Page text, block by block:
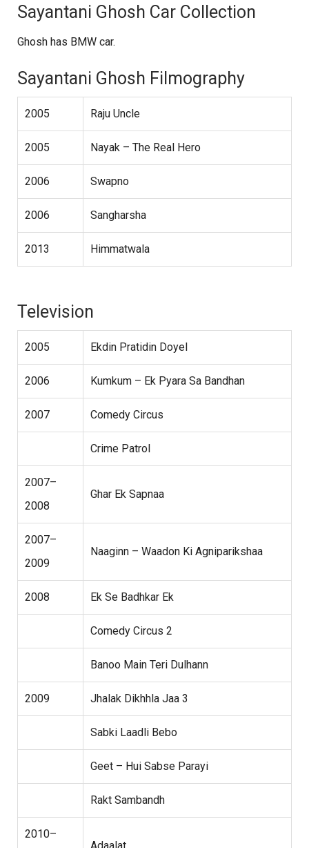
Sayantani Ghosh Car Collection
Ghosh has BMW car.
Sayantani Ghosh Filmography
2005 Raju Uncle
2005 Nayak – The Real Hero
2006 Swapno
2006 Sangharsha
2013 Himmatwala
Television
2005 Ekdin Pratidin Doyel
2006 Kumkum – Ek Pyara Sa Bandhan
2007 Comedy Circus
Crime Patrol
2007–
2008
Ghar Ek Sapnaa
2007–
2009
Naaginn – Waadon Ki Agniparikshaa
2008 Ek Se Badhkar Ek
Comedy Circus 2
Banoo Main Teri Dulhann
2009 Jhalak Dikhhla Jaa 3
Sabki Laadli Bebo
Geet – Hui Sabse Parayi
Rakt Sambandh
2010–